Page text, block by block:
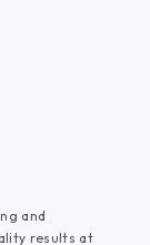
and
results at